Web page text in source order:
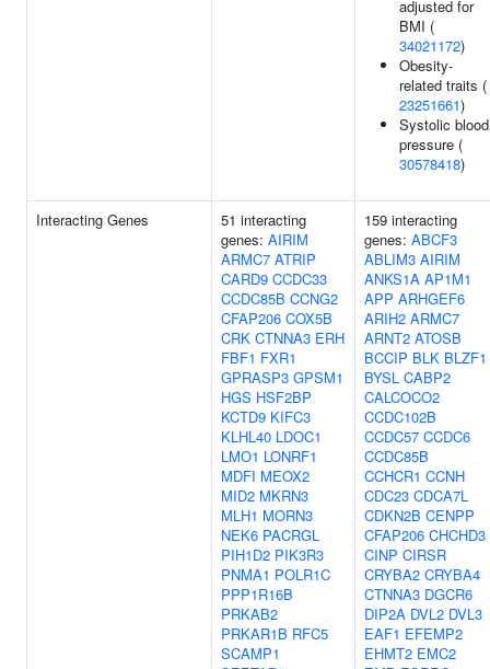
adjusted for
BMI (
34021172)
Obesity-
related traits (
23251661)
Systolic blood
pressure (
30578418)
Interacting Genes
51 interacting
genes: AIRIM
ARMC7 ATRIP
CARD9 CCDC33
CCDC85B CCNG2
CFAP206 COX5B
CRK CTNNA3 ERH
FBF1 FXR1
GPRASP3 GPSM1
HGS HSF2BP
KCTD9 KIFC3
KLHL40 LDOC1
LMO1 LONRF1
MDFI MEOX2
MID2 MKRN3
MLH1 MORN3
NEK6 PACRGL
PIH1D2 PIK3R3
PNMA1 POLR1C
PPP1R16B
PRKAB2
PRKAR1B RFC5
SCAMP1
159 interacting
genes: ABCF3
ABLIM3 AIRIM
ANKS1A AP1M1
APP ARHGEF6
ARIH2 ARMC7
ARNT2 ATOSB
BCCIP BLK BLZF1
BYSL CABP2
CALCOCO2
CCDC102B
CCDC57 CCDC6
CCDC85B
CCHCR1 CCNH
CDC23 CDCA7L
CDKN2B CENPP
CFAP206 CHCHD3
CINP CIRSR
CRYBA2 CRYBA4
CTNNA3 DGCR6
DIP2A DVL2 DVL3
EAF1 EFEMP2
EHMT2 EMC2